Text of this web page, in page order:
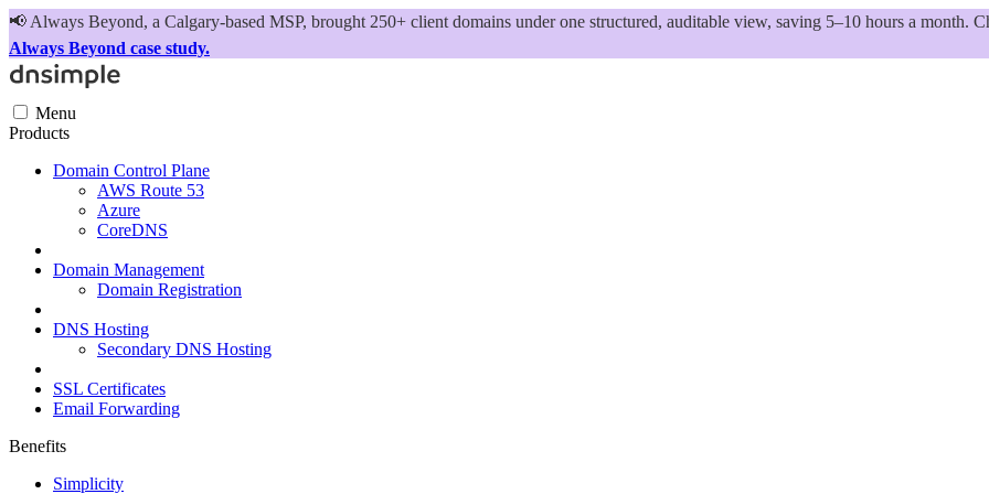
📢 Always Beyond, a Calgary-based MSP, brought 250+ client domains under one structured, auditable view, saving 5–10 hours a month.
Always Beyond case study.
Menu
Products
Domain Control Plane
AWS Route 53
Azure
CoreDNS
Domain Management
Domain Registration
DNS Hosting
Secondary DNS Hosting
SSL Certificates
Email Forwarding
Benefits
Simplicity